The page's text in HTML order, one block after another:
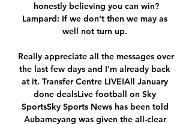
honestly believing you can win?
Lampard: If we don't then we may as
well not turn up.
Really appreciate all the messages over
the last few days and I'm already back
at it. Transfer Centre LIVE!All January
done dealsLive football on Sky
SportsSky Sports News has been told
Aubameyang was given the all-clear